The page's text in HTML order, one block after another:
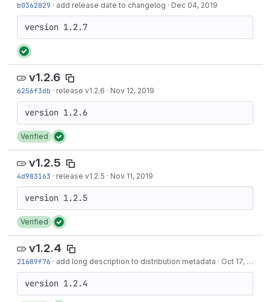
b0362829 · add release date to changelog · Dec 04, 2019
version 1.2.7
v1.2.6
6256f3db · release v1.2.6 · Nov 12, 2019
Verified
v1.2.5
4d983163 · release v1.2.5 · Nov 11, 2019
Verified
v1.2.4
21689f76 · add long description to distribution metadata · Oct 17, 2019